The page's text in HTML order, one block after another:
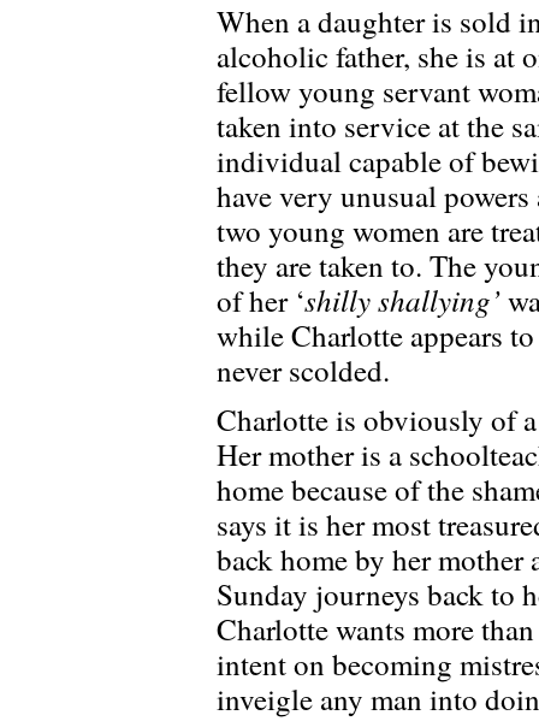
When a daughter is sold
alcoholic father, she is at
fellow young servant
taken into service at the
individual capable of
have very unusual
two young women are
they are taken to. The
of her ‘shilly shallying’
while Charlotte appears
never scolded.
Charlotte is obviously of
Her mother is a
home because of the
says it is her most
back home by her mother
Sunday journeys back to
Charlotte wants more
intent on becoming
inveigle any man into